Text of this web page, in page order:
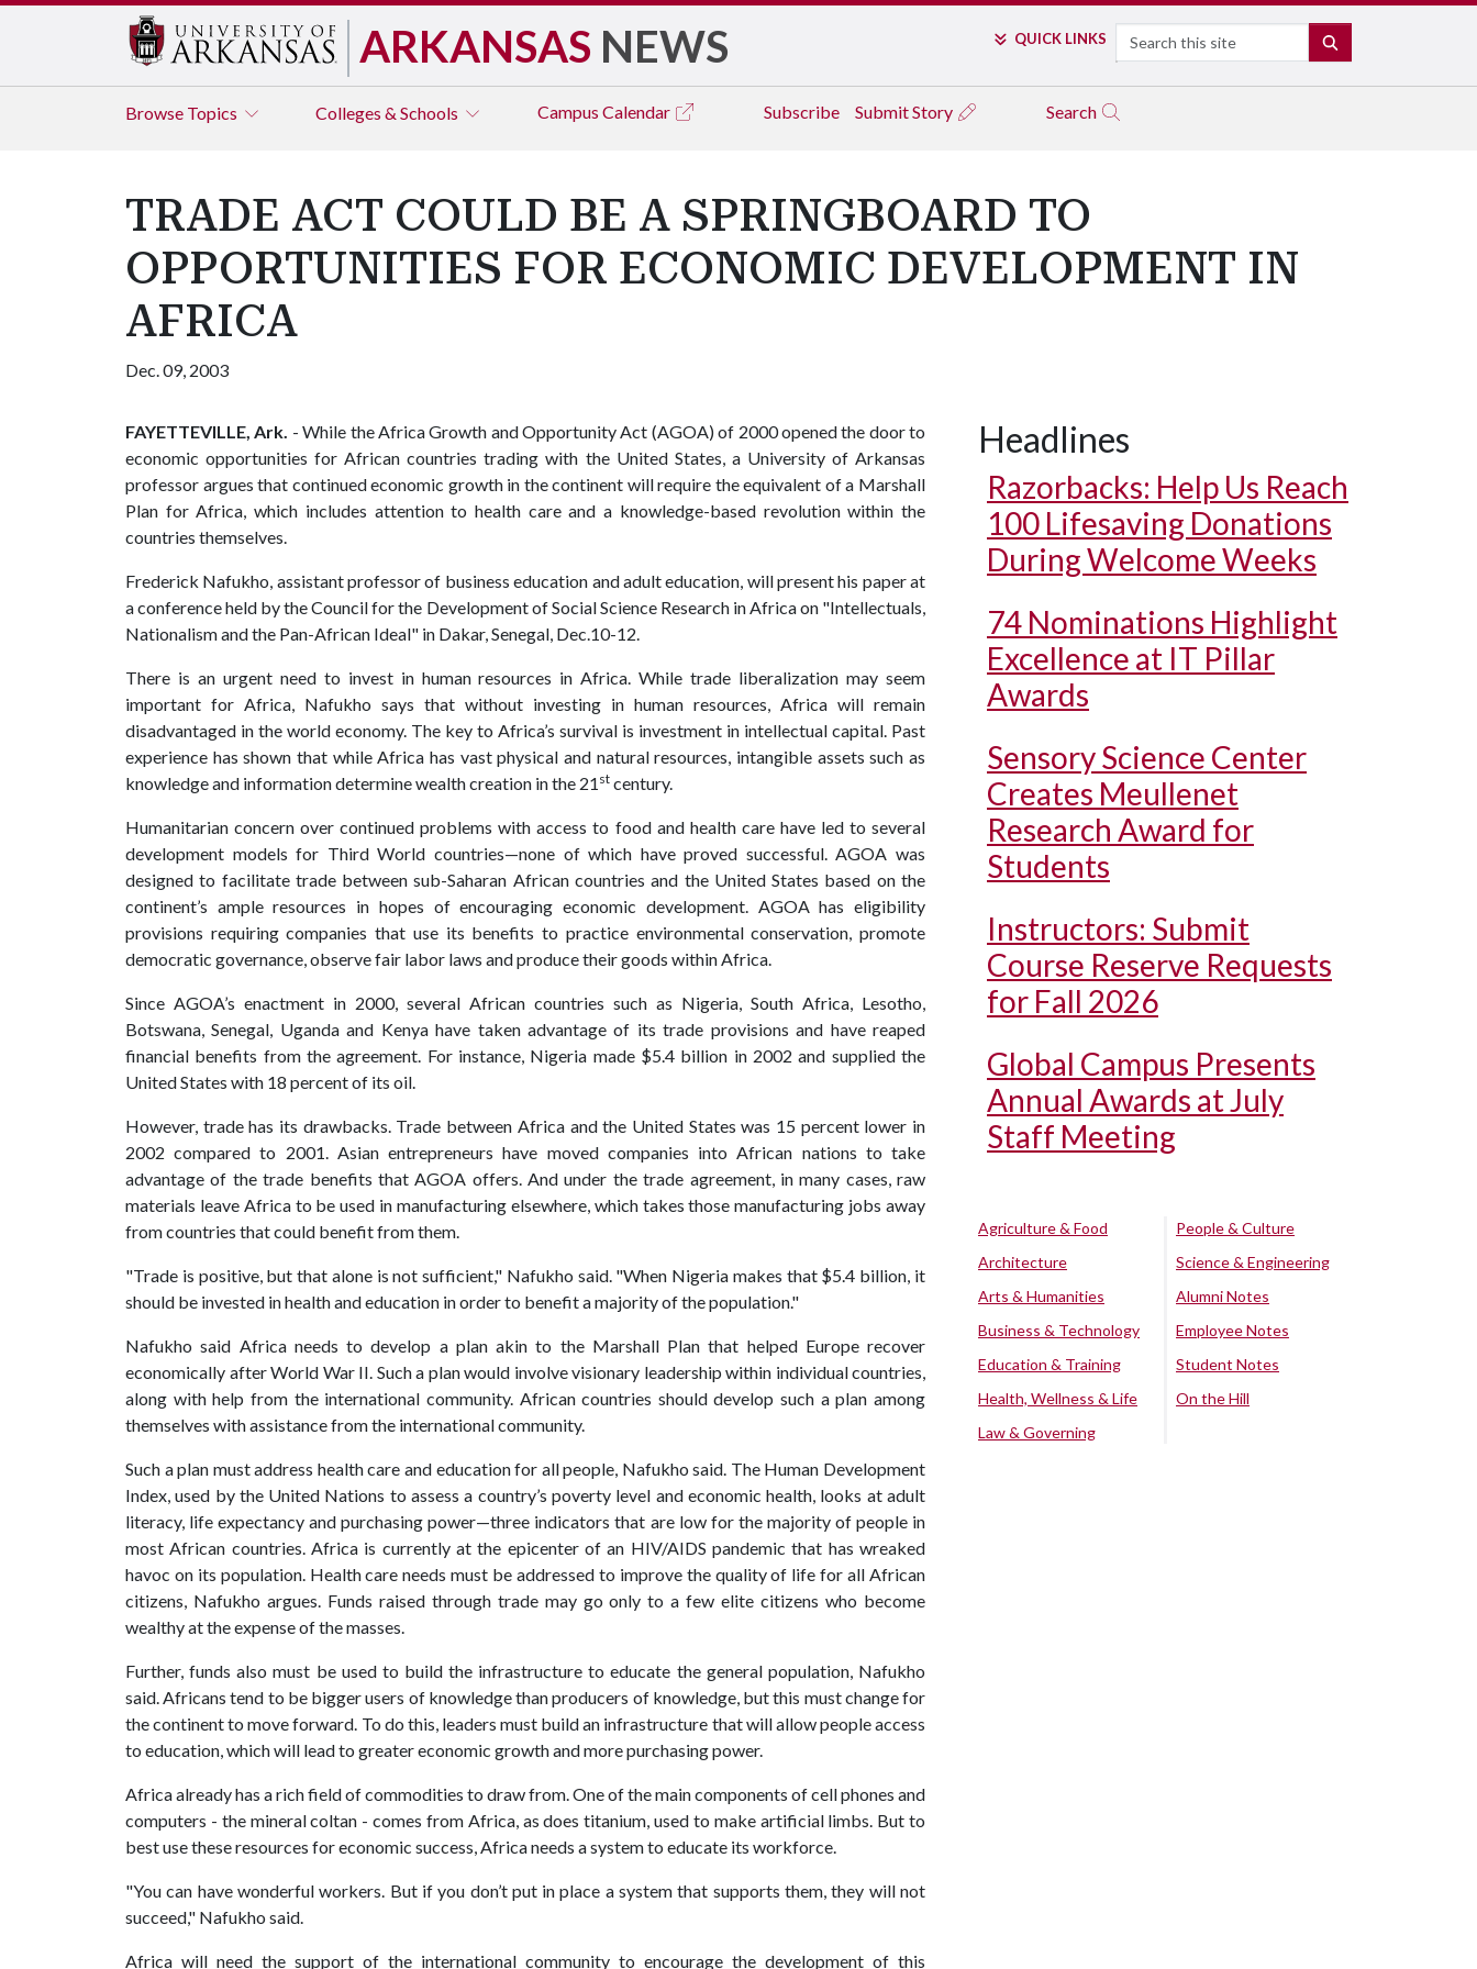
ARKANSAS NEWS QUICK LINKS Search
Browse Topics Colleges & Schools Campus Calendar Subscribe Submit Story Search
TRADE ACT COULD BE A SPRINGBOARD TO
OPPORTUNITIES FOR ECONOMIC DEVELOPMENT IN
AFRICA
Dec. 09, 2003
FAYETTEVILLE, Ark. - While the Africa Growth and Opportunity Act (AGOA) of 2000 opened the door to
economic opportunities for African countries trading with the United States, a University of Arkansas
professor argues that continued economic growth in the continent will require the equivalent of a Marshall
Plan for Africa, which includes attention to health care and a knowledge-based revolution within the
countries themselves.
Frederick Nafukho, assistant professor of business education and adult education, will present his paper at
a conference held by the Council for the Development of Social Science Research in Africa on "Intellectuals,
Nationalism and the Pan-African Ideal" in Dakar, Senegal, Dec.10-12.
There is an urgent need to invest in human resources in Africa. While trade liberalization may seem
important for Africa, Nafukho says that without investing in human resources, Africa will remain
disadvantaged in the world economy. The key to Africa’s survival is investment in intellectual capital. Past
experience has shown that while Africa has vast physical and natural resources, intangible assets such as
knowledge and information determine wealth creation in the 21 st century.
Humanitarian concern over continued problems with access to food and health care have led to several
development models for Third World countries—none of which have proved successful. AGOA was
designed to facilitate trade between sub-Saharan African countries and the United States based on the
continent’s ample resources in hopes of encouraging economic development. AGOA has eligibility
provisions requiring companies that use its benefits to practice environmental conservation, promote
democratic governance, observe fair labor laws and produce their goods within Africa.
Since AGOA’s enactment in 2000, several African countries such as Nigeria, South Africa, Lesotho,
Botswana, Senegal, Uganda and Kenya have taken advantage of its trade provisions and have reaped
financial benefits from the agreement. For instance, Nigeria made $5.4 billion in 2002 and supplied the
United States with 18 percent of its oil.
However, trade has its drawbacks. Trade between Africa and the United States was 15 percent lower in
2002 compared to 2001. Asian entrepreneurs have moved companies into African nations to take
advantage of the trade benefits that AGOA offers. And under the trade agreement, in many cases, raw
materials leave Africa to be used in manufacturing elsewhere, which takes those manufacturing jobs away
from countries that could benefit from them.
"Trade is positive, but that alone is not sufficient," Nafukho said. "When Nigeria makes that $5.4 billion, it
should be invested in health and education in order to benefit a majority of the population."
Nafukho said Africa needs to develop a plan akin to the Marshall Plan that helped Europe recover
economically after World War II. Such a plan would involve visionary leadership within individual countries,
along with help from the international community. African countries should develop such a plan among
themselves with assistance from the international community.
Such a plan must address health care and education for all people, Nafukho said. The Human Development
Index, used by the United Nations to assess a country’s poverty level and economic health, looks at adult
literacy, life expectancy and purchasing power—three indicators that are low for the majority of people in
most African countries. Africa is currently at the epicenter of an HIV/AIDS pandemic that has wreaked
havoc on its population. Health care needs must be addressed to improve the quality of life for all African
citizens, Nafukho argues. Funds raised through trade may go only to a few elite citizens who become
wealthy at the expense of the masses.
Further, funds also must be used to build the infrastructure to educate the general population, Nafukho
said. Africans tend to be bigger users of knowledge than producers of knowledge, but this must change for
the continent to move forward. To do this, leaders must build an infrastructure that will allow people access
to education, which will lead to greater economic growth and more purchasing power.
Africa already has a rich field of commodities to draw from. One of the main components of cell phones and
computers - the mineral coltan - comes from Africa, as does titanium, used to make artificial limbs. But to
best use these resources for economic success, Africa needs a system to educate its workforce.
"You can have wonderful workers. But if you don’t put in place a system that supports them, they will not
succeed," Nafukho said.
Africa will need the support of the international community to encourage the development of this
Headlines
Razorbacks: Help Us Reach
100 Lifesaving Donations
During Welcome Weeks
74 Nominations Highlight
Excellence at IT Pillar
Awards
Sensory Science Center
Creates Meullenet
Research Award for
Students
Instructors: Submit
Course Reserve Requests
for Fall 2026
Global Campus Presents
Annual Awards at July
Staff Meeting
Agriculture & Food
Architecture
Arts & Humanities
Business & Technology
Education & Training
Health, Wellness & Life
Law & Governing
People & Culture
Science & Engineering
Alumni Notes
Employee Notes
Student Notes
On the Hill